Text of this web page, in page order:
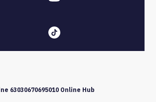
63030670695010 Online Hub